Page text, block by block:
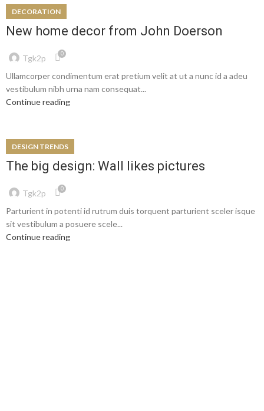
DECORATION
New home decor from John Doerson
Tgk2p 0
Ullamcorper condimentum erat pretium velit at ut a nunc id a adeu
vestibulum nibh urna nam consequat...
Continue reading
DESIGN TRENDS
The big design: Wall likes pictures
Tgk2p 0
Parturient in potenti id rutrum duis torquent parturient sceler isque
sit vestibulum a posuere scele...
Continue reading